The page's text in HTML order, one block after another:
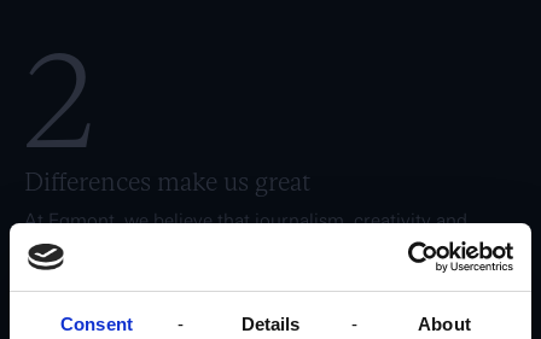
Consent Details About
2
Differences make us great
At Egmont, we believe that journalism, creativity and
business have the best conditions for develop if we bring a
wide variety of skillsets, perspectives and differences into
play. For this reason, we have a culture where employees
are valued and create value through their unique